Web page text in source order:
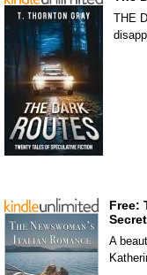
THE
Free:
A